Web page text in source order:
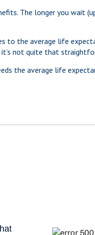
The longer you wait
to the average life
not quite that
the average life